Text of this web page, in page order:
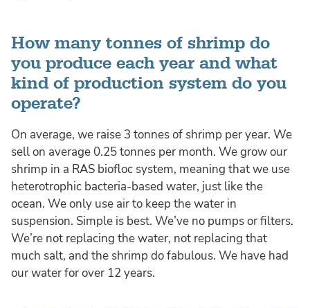
How many tonnes of shrimp do
you produce each year and what
kind of production system do you
operate?
On average, we raise 3 tonnes of shrimp per year. We
sell on average 0.25 tonnes per month. We grow our
shrimp in a RAS biofloc system, meaning that we use
heterotrophic bacteria-based water, just like the
ocean. We only use air to keep the water in
suspension. Simple is best. We’ve no pumps or filters.
We’re not replacing the water, not replacing that
much salt, and the shrimp do fabulous. We have had
our water for over 12 years.